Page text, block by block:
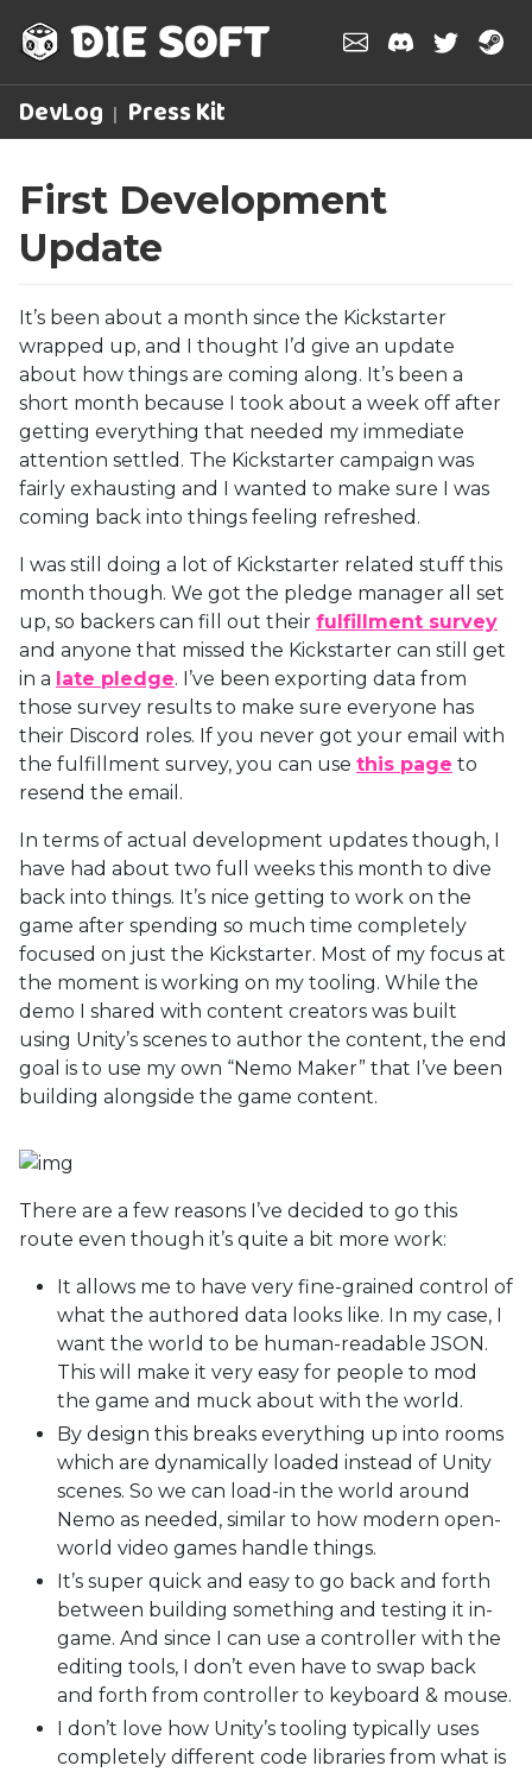
DevLog Press Kit
First Development
Update
It’s been about a month since the Kickstarter
wrapped up, and I thought I’d give an update
about how things are coming along. It’s been a
short month because I took about a week off after
getting everything that needed my immediate
attention settled. The Kickstarter campaign was
fairly exhausting and I wanted to make sure I was
coming back into things feeling refreshed.
I was still doing a lot of Kickstarter related stuff this
month though. We got the pledge manager all set
up, so backers can fill out their fulfillment survey
and anyone that missed the Kickstarter can still get
in a late pledge. I’ve been exporting data from
those survey results to make sure everyone has
their Discord roles. If you never got your email with
the fulfillment survey, you can use this page to
resend the email.
In terms of actual development updates though, I
have had about two full weeks this month to dive
back into things. It’s nice getting to work on the
game after spending so much time completely
focused on just the Kickstarter. Most of my focus at
the moment is working on my tooling. While the
demo I shared with content creators was built
using Unity’s scenes to author the content, the end
goal is to use my own “Nemo Maker” that I’ve been
building alongside the game content.
There are a few reasons I’ve decided to go this
route even though it’s quite a bit more work:
It allows me to have very fine-grained control of
what the authored data looks like. In my case, I
want the world to be human-readable JSON.
This will make it very easy for people to mod
the game and muck about with the world.
By design this breaks everything up into rooms
which are dynamically loaded instead of Unity
scenes. So we can load-in the world around
Nemo as needed, similar to how modern open-
world video games handle things.
It’s super quick and easy to go back and forth
between building something and testing it in-
game. And since I can use a controller with the
editing tools, I don’t even have to swap back
and forth from controller to keyboard & mouse.
I don’t love how Unity’s tooling typically uses
completely different code libraries from what is